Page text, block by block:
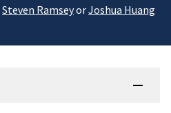
Steven RamseyorJoshua Huang